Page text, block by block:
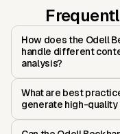
How does the Odell
handle different
analysis?
What are best
generate high-quality